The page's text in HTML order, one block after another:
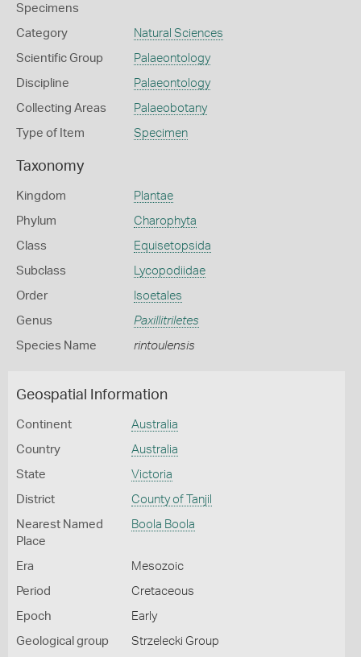
Specimens
Category Natural Sciences
Scientific Group Palaeontology
Discipline Palaeontology
Collecting Areas Palaeobotany
Type of Item Specimen
Taxonomy
Kingdom Plantae
Phylum Charophyta
Class Equisetopsida
Subclass Lycopodiidae
Order Isoetales
Genus Paxillitriletes
Species Name rintoulensis
Geospatial Information
Continent Australia
Country Australia
State Victoria
District County of Tanjil
Nearest Named
Place
Boola Boola
Era Mesozoic
Period Cretaceous
Epoch Early
Geological group Strzelecki Group